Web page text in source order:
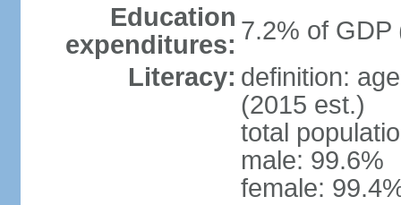
Education
expenditures: 7.2% of GDP
Literacy: definition:
(2015 est.)
total
male: 99.6%
female: